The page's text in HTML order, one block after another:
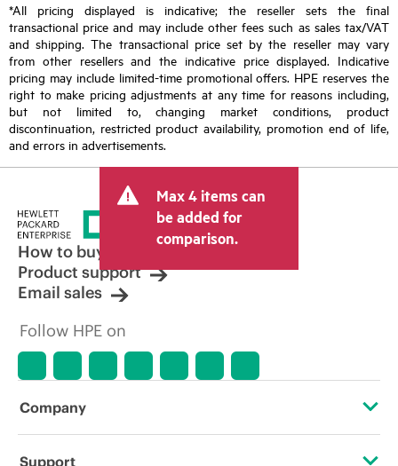
*All pricing displayed is indicative; the reseller sets the final
transactional price and may include other fees such as sales tax/VAT
and shipping. The transactional price set by the reseller may vary
from other resellers and the indicative price displayed. Indicative
pricing may include limited-time promotional offers. HPE reserves the
right to make pricing adjustments at any time for reasons including,
but not limited to, changing market conditions, product
discontinuation, restricted product availability, promotion end of life,
and errors in advertisements.
Max 4 items can
be added for
comparison.
How to buy
Product support
Email sales
Follow HPE on
Company
About HPE
Support